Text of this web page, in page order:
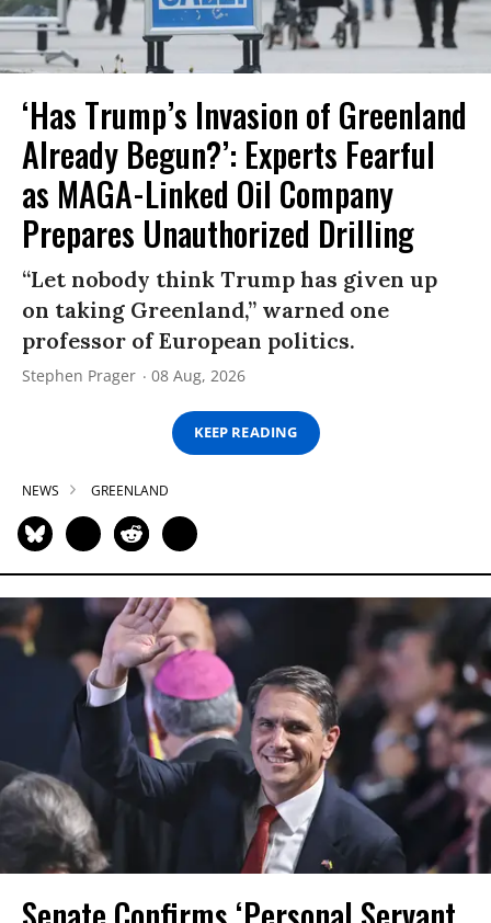
‘Has Trump’s Invasion of Greenland
Already Begun?’: Experts Fearful
as MAGA-Linked Oil Company
Prepares Unauthorized Drilling
“Let nobody think Trump has given up
on taking Greenland,” warned one
professor of European politics.
Stephen Prager 08 Aug, 2026
KEEP READING
NEWS GREENLAND